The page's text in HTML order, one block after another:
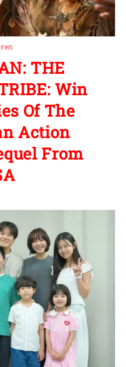
THE
Win
Of The
Action
From